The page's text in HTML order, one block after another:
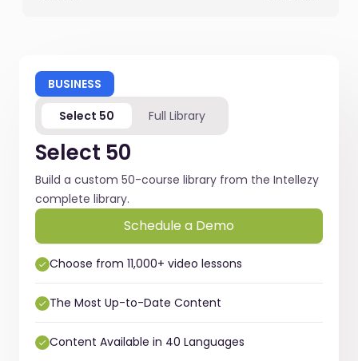
BUSINESS
Select 50
Full Library
Select 50
Build a custom 50-course library from the Intellezy
complete library.
Schedule a Demo
Choose from 11,000+ video lessons
The Most Up-to-Date Content
Content Available in 40 Languages